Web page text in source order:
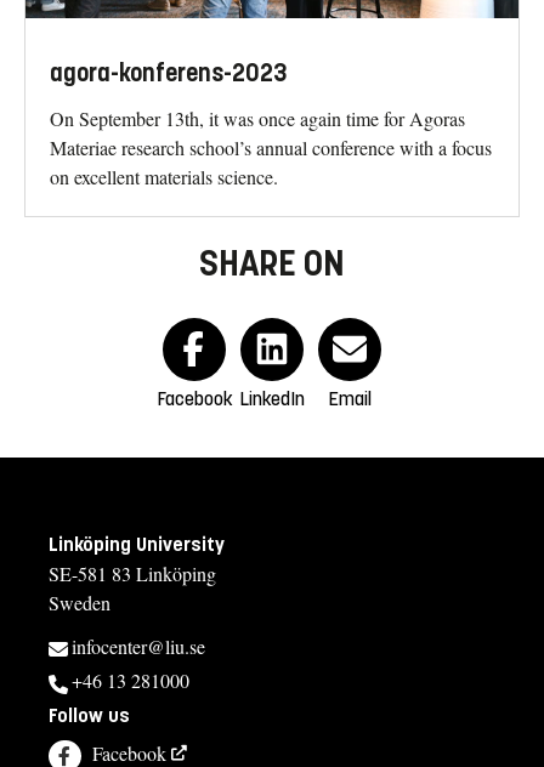
agora-konferens-2023
On September 13th, it was once again time for Agoras
Materiae research school’s annual conference with a focus
on excellent materials science.
SHARE ON
Facebook LinkedIn Email
Linköping University
SE-581 83 Linköping
Sweden
infocenter@liu.se
+46 13 281000
Follow us
Facebook